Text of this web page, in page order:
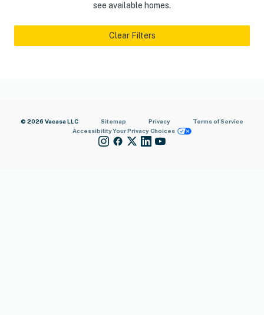
see available homes.
Clear Filters
© 2026 Vacasa LLC Sitemap Privacy
Terms of Service
AccessibilityYour Privacy Choices